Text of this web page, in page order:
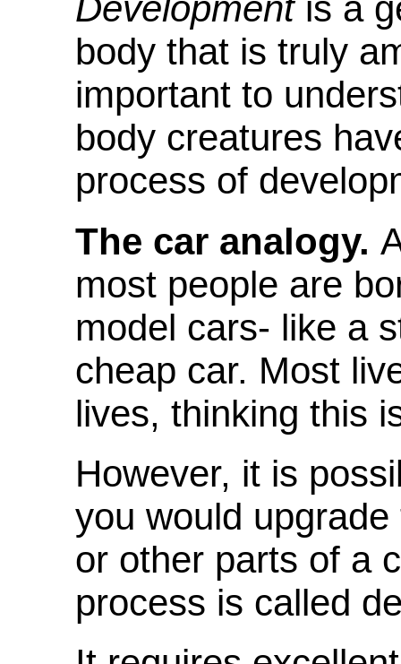
Development is a
body that is truly
important to
body creatures
process of
The car analogy.
most people are
model cars- like a
cheap car. Most
lives, thinking this
However, it is
you would
or other parts of a
process is called